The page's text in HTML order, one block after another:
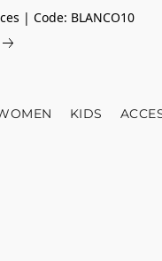
| Code: BLANCO10
KIDS